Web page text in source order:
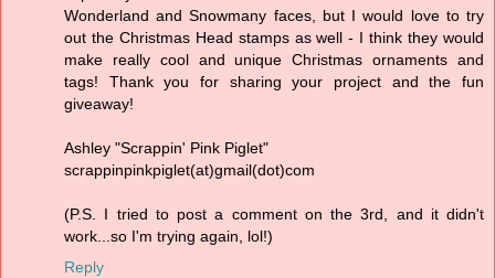
Wonderland and Snowmany faces, but I would love to try
out the Christmas Head stamps as well - I think they would
make really cool and unique Christmas ornaments and
tags! Thank you for sharing your project and the fun
giveaway!
Ashley "Scrappin' Pink Piglet"
scrappinpinkpiglet(at)gmail(dot)com
(P.S. I tried to post a comment on the 3rd, and it didn't
work...so I'm trying again, lol!)
Reply